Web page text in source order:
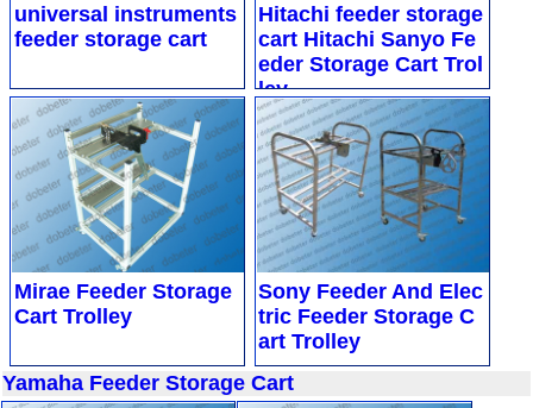
universal instruments
feeder storage cart
Hitachi feeder storage
cart Hitachi Sanyo Fe
eder Storage Cart Trol
ley
Mirae Feeder Storage
Cart Trolley
Sony Feeder And Elec
tric Feeder Storage C
art Trolley
Yamaha Feeder Storage Cart